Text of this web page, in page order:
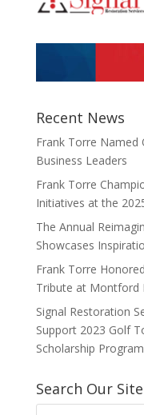
Recent News
Frank Torre
Business Leaders
Frank Torre
Initiatives at the
The Annual
Showcases
Frank Torre
Tribute at Montford
Signal Restoration
Support 2023 Golf
Scholarship Program
Search Our Site